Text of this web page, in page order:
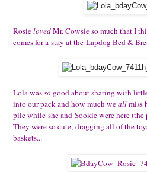
RosielovedMr. Cowsie so much that I
comes for a stay at the Lapdog Bed &
Lola wasso good about sharing with
into our pack and how much weallmiss
pile while she and Sookie were here
They were so cute, dragging all of the
baskets...